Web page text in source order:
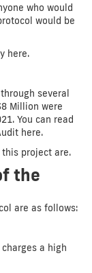
who would
would be
here.
several
Million were
You can read
here.
this project are.
the
are as follows:
a high